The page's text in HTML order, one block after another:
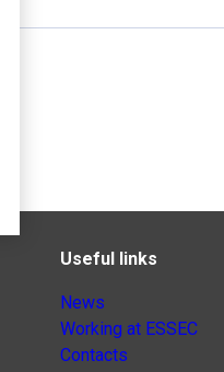
Useful links
News
Working at ESSEC
Contacts